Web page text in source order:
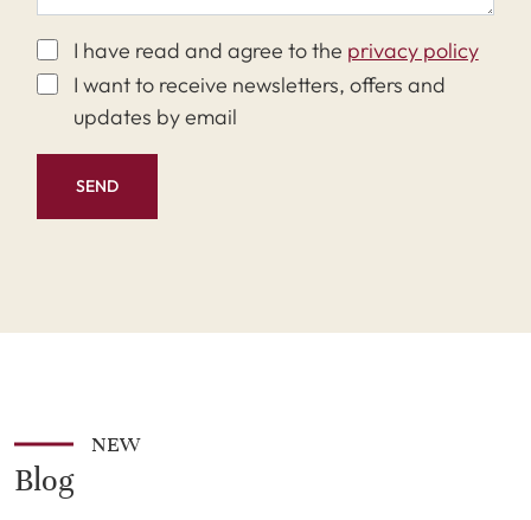
I have read and agree to the privacy policy
I want to receive newsletters, offers and
updates by email
SEND
NEW
Blog